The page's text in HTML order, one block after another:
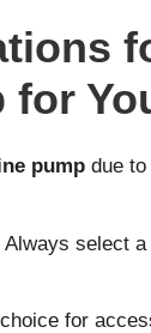
for
pump due
Always select a
for